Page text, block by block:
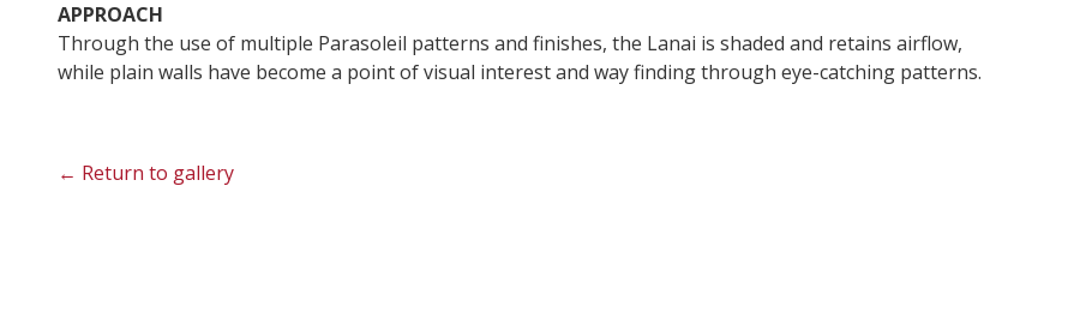
APPROACH
Through the use of multiple Parasoleil patterns and finishes, the Lanai is shaded and retains airflow,
while plain walls have become a point of visual interest and way finding through eye-catching patterns.
← Return to gallery